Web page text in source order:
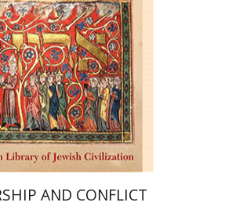
book discount
$76 $68
AND CONFLICT